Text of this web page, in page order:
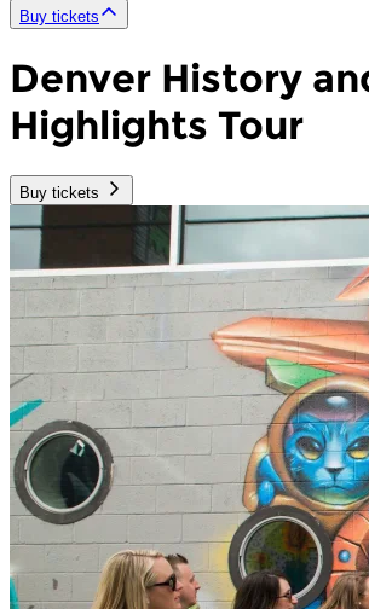
Buy tickets
Denver History
Highlights Tour
Buy tickets